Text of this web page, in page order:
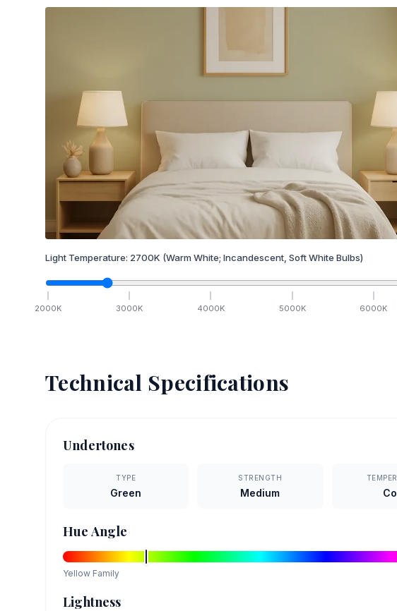
Light Temperature: 2700K (Warm White; Incandescent, Soft White Bulbs)
2000K 3000K 4000K 5000K 6000K
Technical Specifications
Undertones
TYPE
Green
STRENGTH
Medium
Hue Angle
Yellow Family
Lightness